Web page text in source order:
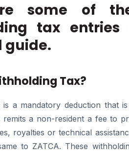
some of
tax
guide.
Tax?
is a mandatory deduction that
remits a non-resident a fee to
royalties or technical
to ZATCA. These